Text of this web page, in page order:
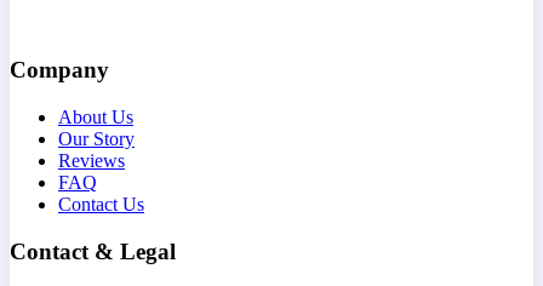
Company
About Us
Our Story
Reviews
FAQ
Contact Us
Contact & Legal